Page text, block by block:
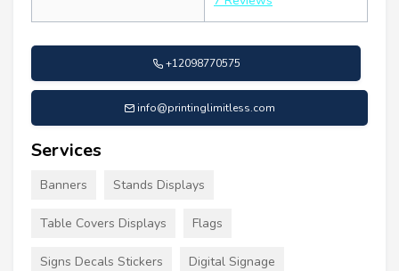
+12098770575
info@printinglimitless.com
Services
Banners Stands Displays
Table Covers Displays Flags
Signs Decals Stickers Digital Signage